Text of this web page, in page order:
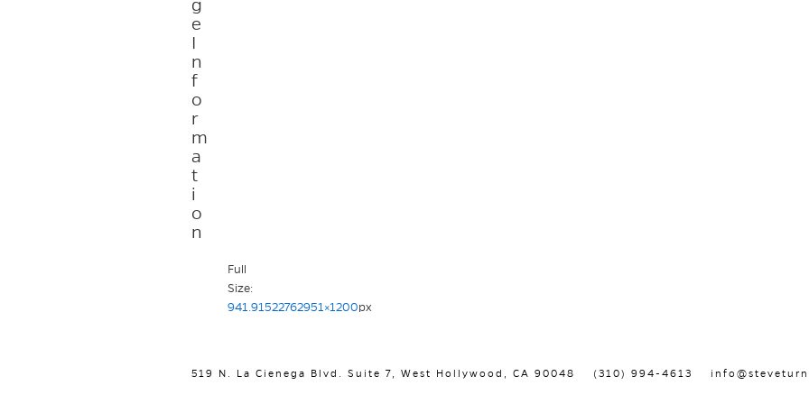
g
e
I
n
f
o
r
m
a
t
i
o
n
Full
Size:
941.91522762951×1200px
519 N. La Cienega Blvd. Suite 7, West Hollywood, CA 90048 (310) 994-4613